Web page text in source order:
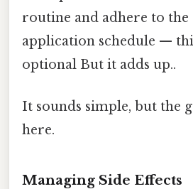
routine and adhere to
application schedule —
optional But it adds up..
It sounds simple, but the
here.
Managing Side Effects